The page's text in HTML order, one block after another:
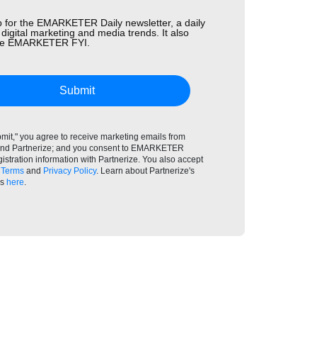
for the EMARKETER Daily newsletter, a daily
marketing and media trends. It also
EMARKETER FYI.
Submit
you agree to receive marketing emails from
Partnerize; and you consent to EMARKETER
information with Partnerize. You also accept
and Privacy Policy. Learn about Partnerize's
here.